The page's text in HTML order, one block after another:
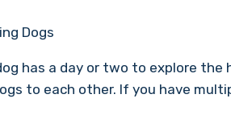
has a day or two to explore
to each other. If you have